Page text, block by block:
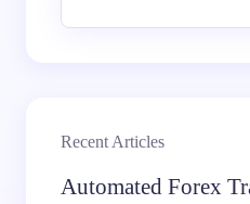
Recent Articles
Automated Forex